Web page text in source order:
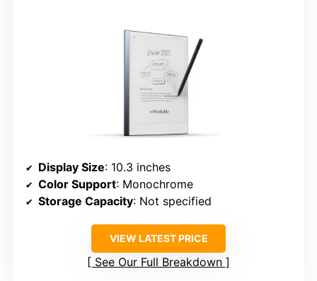
Display Size: 10.3 inches
Color Support: Monochrome
Storage Capacity: Not specified
VIEW LATEST PRICE
See Our Full Breakdown